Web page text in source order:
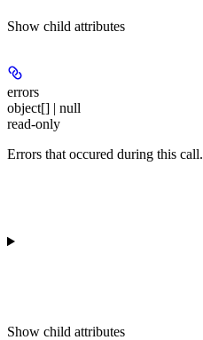
Show child attributes
errors
object[] | null
read-only
Errors that occured during this call.
Show child attributes